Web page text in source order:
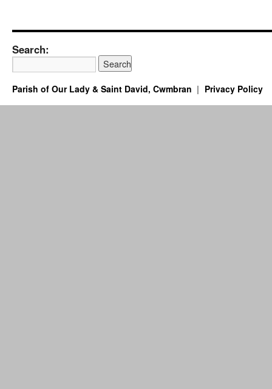
Search:
Parish of Our Lady & Saint David, Cwmbran Privacy Policy